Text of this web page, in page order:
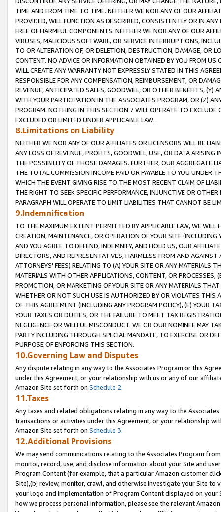
TIME AND FROM TIME TO TIME. NEITHER WE NOR ANY OF OUR
PROVIDED, WILL FUNCTION AS DESCRIBED, CONSISTENTLY OR IN
FREE OF HARMFUL COMPONENTS. NEITHER WE NOR ANY OF OUR
VIRUSES, MALICIOUS SOFTWARE, OR SERVICE INTERRUPTIONS,
TO OR ALTERATION OF, OR DELETION, DESTRUCTION, DAMAGE, OR
CONTENT. NO ADVICE OR INFORMATION OBTAINED BY YOU FROM
WILL CREATE ANY WARRANTY NOT EXPRESSLY STATED IN THIS
RESPONSIBLE FOR ANY COMPENSATION, REIMBURSEMENT, OR
REVENUE, ANTICIPATED SALES, GOODWILL, OR OTHER BENEFITS,
WITH YOUR PARTICIPATION IN THE ASSOCIATES PROGRAM, OR (Z)
PROGRAM. NOTHING IN THIS SECTION 7 WILL OPERATE TO
EXCLUDED OR LIMITED UNDER APPLICABLE LAW.
8.Limitations on Liability
NEITHER WE NOR ANY OF OUR AFFILIATES OR LICENSORS WILL BE
ANY LOSS OF REVENUE, PROFITS, GOODWILL, USE, OR DATA ARISING
THE POSSIBILITY OF THOSE DAMAGES. FURTHER, OUR AGGREGATE
THE TOTAL COMMISSION INCOME PAID OR PAYABLE TO YOU UNDER
WHICH THE EVENT GIVING RISE TO THE MOST RECENT CLAIM OF
THE RIGHT TO SEEK SPECIFIC PERFORMANCE, INJUNCTIVE OR
PARAGRAPH WILL OPERATE TO LIMIT LIABILITIES THAT CANNOT BE
9.Indemnification
TO THE MAXIMUM EXTENT PERMITTED BY APPLICABLE LAW, WE WILL
CREATION, MAINTENANCE, OR OPERATION OF YOUR SITE (INCLUDING
AND YOU AGREE TO DEFEND, INDEMNIFY, AND HOLD US, OUR
DIRECTORS, AND REPRESENTATIVES, HARMLESS FROM AND
ATTORNEYS' FEES) RELATING TO (A) YOUR SITE OR ANY MATERIALS
MATERIALS WITH OTHER APPLICATIONS, CONTENT, OR PROCESSES,
PROMOTION, OR MARKETING OF YOUR SITE OR ANY MATERIALS
WHETHER OR NOT SUCH USE IS AUTHORIZED BY OR VIOLATES THIS
OF THIS AGREEMENT (INCLUDING ANY PROGRAM POLICY), (E) YOUR
YOUR TAXES OR DUTIES, OR THE FAILURE TO MEET TAX
NEGLIGENCE OR WILLFUL MISCONDUCT. WE OR OUR NOMINEE MAY
PARTY INCLUDING THROUGH SPECIAL MANDATE, TO EXERCISE OR
PURPOSE OF ENFORCING THIS SECTION.
10.Governing Law and Disputes
Any dispute relating in any way to the Associates Program or this
under this Agreement, or your relationship with us or any of our
Amazon Site set forth on Schedule 2.
11.Taxes
Any taxes and related obligations relating in any way to the
transactions or activities under this Agreement, or your relationship
Amazon Site set forth on Schedule 3.
12.Additional Provisions
We may send communications relating to the Associates Program
monitor, record, use, and disclose information about your Site and
Program Content (for example, that a particular Amazon customer
Site),(b) review, monitor, crawl, and otherwise investigate your Site
your logo and implementation of Program Content displayed on
how we process personal information, please see the relevant